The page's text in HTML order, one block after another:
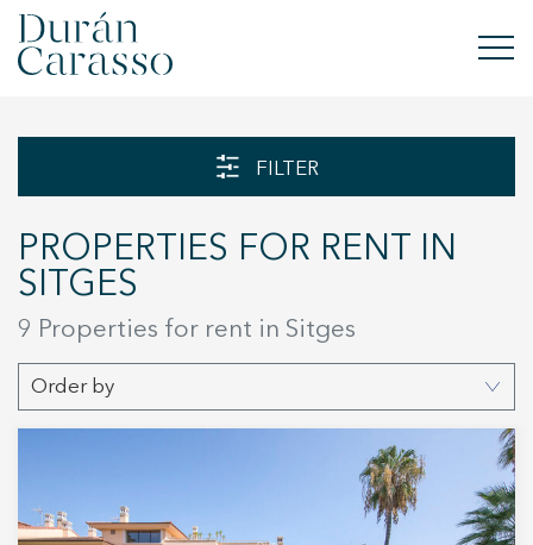
SELL
NEW DEVELOPMENT
INVESTMENTS
CONTACT
FILTER
PROPERTIES FOR RENT IN
SITGES
9 Properties for rent in Sitges
Order by